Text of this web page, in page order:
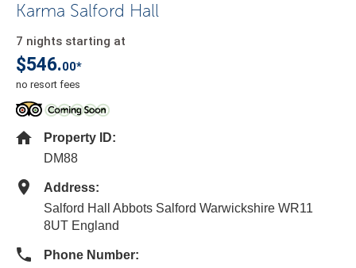
Karma Salford Hall
7 nights starting at
$546.00*
no resort fees
Property ID:
DM88
Address:
Salford Hall Abbots Salford Warwickshire WR11
8UT England
Phone Number: